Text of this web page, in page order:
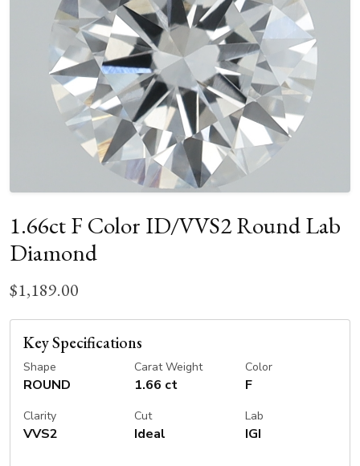
1.66ct F Color ID/VVS2 Round Lab
Diamond
$1,189.00
Key Specifications
Shape
ROUND
Carat Weight
1.66 ct
Color
F
Clarity
VVS2
Cut
Ideal
Lab
IGI